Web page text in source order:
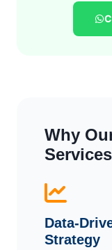
Why
Data-
Strategy